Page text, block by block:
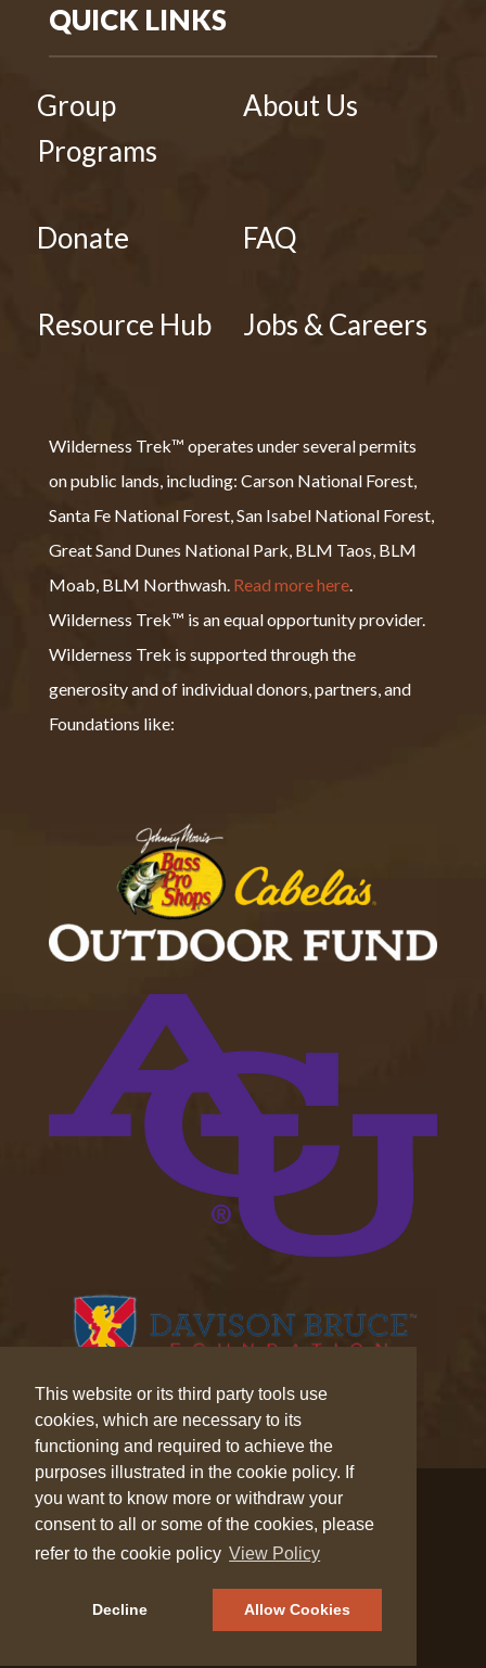
This website or its third party tools use
cookies, which are necessary to its
functioning and required to achieve the
purposes illustrated in the cookie policy. If
you want to know more or withdraw your
consent to all or some of the cookies, please
refer to the cookie policy View Policy
Decline Allow Cookies
QUICK LINKS
Group
Programs
About Us
Donate FAQ
Resource Hub Jobs & Careers
Wilderness Trek™ operates under several permits
on public lands, including: Carson National Forest,
Santa Fe National Forest, San Isabel National Forest,
Great Sand Dunes National Park, BLM Taos, BLM
Moab, BLM Northwash. Read more here.
Wilderness Trek™ is an equal opportunity provider.
Wilderness Trek is supported through the
generosity and of individual donors, partners, and
Foundations like:
© 2026 Wilderness Trek™. All Rights Reserved.
Privacy| Cookies